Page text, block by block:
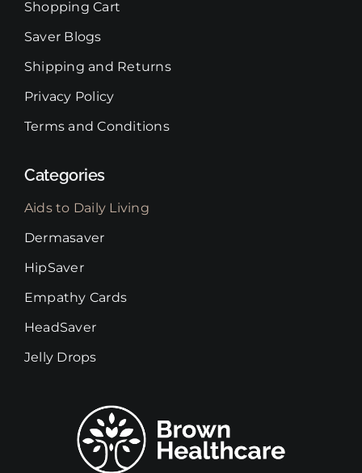
Shopping Cart
Saver Blogs
Shipping and Returns
Privacy Policy
Terms and Conditions
Categories
Aids to Daily Living
Dermasaver
HipSaver
Empathy Cards
HeadSaver
Jelly Drops